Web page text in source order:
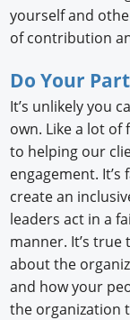
yourself and
of contribution
Do Your Part
It’s unlikely you
own. Like a lot of
to helping our
engagement.
create an
leaders act in a
manner. It’s
about the
and how your
the organization